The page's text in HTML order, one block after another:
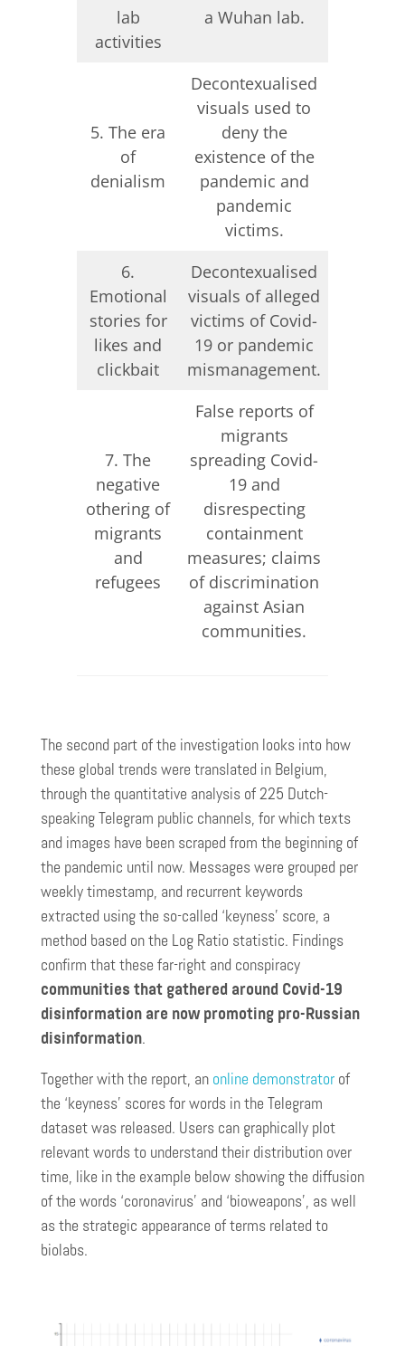
lab
activities
a Wuhan lab.
5. The era
of
denialism
Decontexualised
visuals used to
deny the
existence of the
pandemic and
pandemic
victims.
6.
Emotional
stories for
likes and
clickbait
Decontexualised
visuals of alleged
victims of Covid-
19 or pandemic
mismanagement.
7. The
negative
othering of
migrants
and
refugees
False reports of
migrants
spreading Covid-
19 and
disrespecting
containment
measures; claims
of discrimination
against Asian
communities.
The second part of the investigation looks into how
these global trends were translated in Belgium,
through the quantitative analysis of 225 Dutch-
speaking Telegram public channels, for which texts
and images have been scraped from the beginning of
the pandemic until now. Messages were grouped per
weekly timestamp, and recurrent keywords
extracted using the so-called ‘keyness’ score, a
method based on the Log Ratio statistic. Findings
confirm that these far-right and conspiracy
communities that gathered around Covid-19
disinformation are now promoting pro-Russian
disinformation.
Together with the report, an online demonstrator of
the ‘keyness’ scores for words in the Telegram
dataset was released. Users can graphically plot
relevant words to understand their distribution over
time, like in the example below showing the diffusion
of the words ‘coronavirus’ and ‘bioweapons’, as well
as the strategic appearance of terms related to
biolabs.